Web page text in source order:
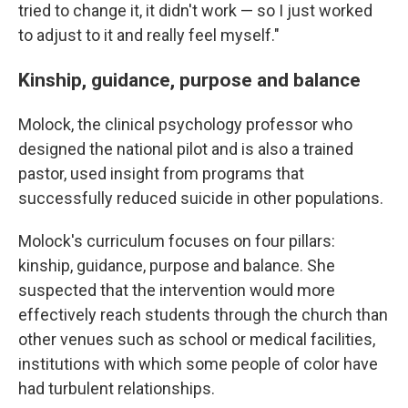
tried to change it, it didn't work — so I just worked
to adjust to it and really feel myself."
Kinship, guidance, purpose and balance
Molock, the clinical psychology professor who
designed the national pilot and is also a trained
pastor, used insight from programs that
successfully reduced suicide in other populations.
Molock's curriculum focuses on four pillars:
kinship, guidance, purpose and balance. She
suspected that the intervention would more
effectively reach students through the church than
other venues such as school or medical facilities,
institutions with which some people of color have
had turbulent relationships.